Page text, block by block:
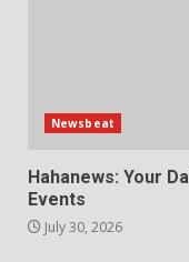
Newsbeat
Hahanews: Your
Events
July 30, 2026